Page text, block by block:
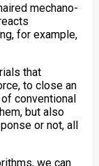
mechano-
for example,
that
to close an
conventional
but also
or not, all
we can